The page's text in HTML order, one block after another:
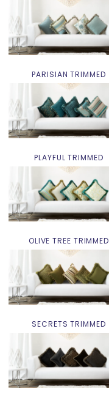
PARISIAN TRIMMED
PLAYFUL TRIMMED
OLIVE TREE TRIMMED
SECRETS TRIMMED